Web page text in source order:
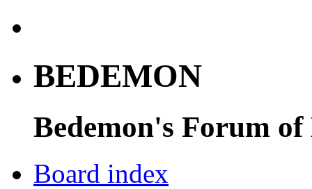
BEDEMON
Bedemon's Forum of
Board index